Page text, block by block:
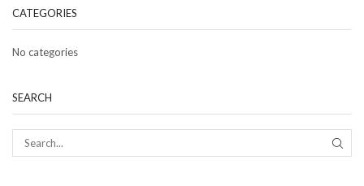
CATEGORIES
No categories
SEARCH